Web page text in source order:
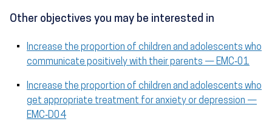
Other objectives you may be interested in
Increase the proportion of children and adolescents who
communicate positively with their parents — EMC‑01
Increase the proportion of children and adolescents who
get appropriate treatment for anxiety or depression —
EMC‑D04